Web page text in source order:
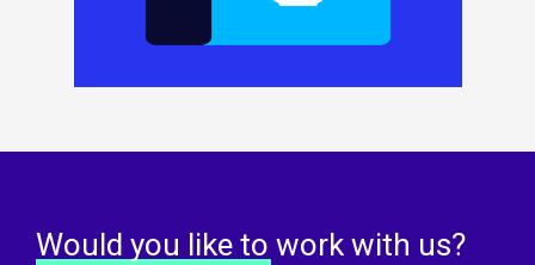
Would you like to work with us?